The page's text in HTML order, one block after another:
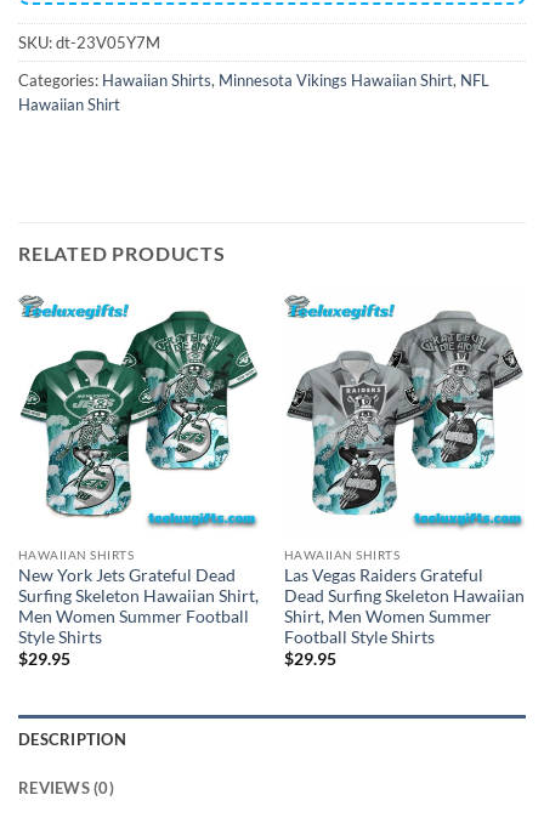
SKU:dt-23V05Y7M
Categories: Hawaiian Shirts, Minnesota Vikings Hawaiian Shirt, NFL
Hawaiian Shirt
RELATED PRODUCTS
HAWAIIAN SHIRTS
New York Jets Grateful Dead
Surfing Skeleton Hawaiian Shirt,
Men Women Summer Football
Style Shirts
$29.95
HAWAIIAN SHIRTS
Las Vegas Raiders Grateful
Dead Surfing Skeleton Hawaiian
Shirt, Men Women Summer
Football Style Shirts
$29.95
DESCRIPTION
REVIEWS (0)